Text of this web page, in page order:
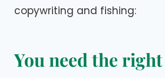
copywriting and fishing:
You need the